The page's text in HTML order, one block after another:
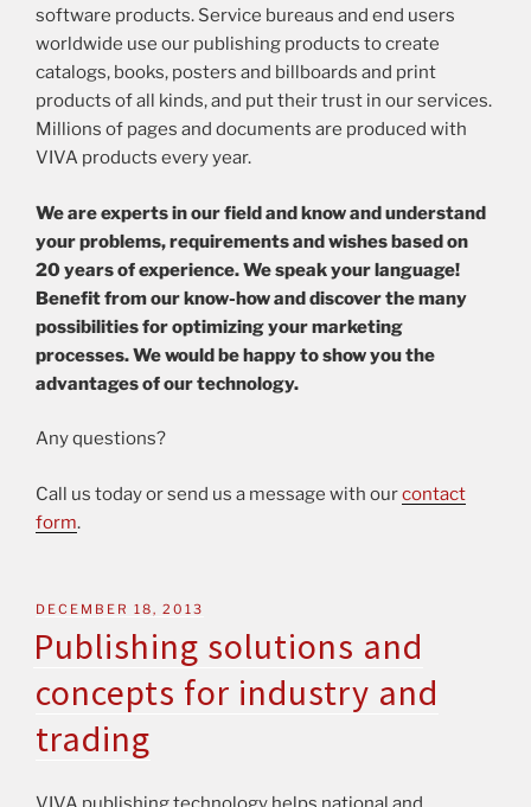
software products. Service bureaus and end users
worldwide use our publishing products to create
catalogs, books, posters and billboards and print
products of all kinds, and put their trust in our services.
Millions of pages and documents are produced with
VIVA products every year.
We are experts in our field and know and understand
your problems, requirements and wishes based on
20 years of experience. We speak your language!
Benefit from our know-how and discover the many
possibilities for optimizing your marketing
processes. We would be happy to show you the
advantages of our technology.
Any questions?
Call us today or send us a message with ourcontact
form.
DECEMBER 18, 2013
Publishing solutions and
concepts for industry and
trading